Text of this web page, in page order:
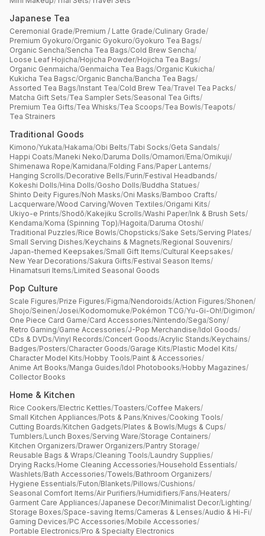
Japanese Tea
Ceremonial Grade/Premium / Latte Grade/Culinary Grade/
Premium Gyokuro/Organic Gyokuro/Gyokuro Tea Bags/
Organic Sencha/Sencha Tea Bags/Cold Brew Sencha/
Loose Leaf Hojicha/Hojicha Powder/Hojicha Tea Bags/
Organic Genmaicha/Genmaicha Tea Bags/Organic Kukicha/
Kukicha Tea Bagsc/Organic Bancha/Bancha Tea Bags/
Assorted Tea Bags/Instant Tea/Cold Brew Tea/Travel Tea Packs/
Matcha Gift Sets/Tea Sampler Sets/Seasonal Tea Gifts/
Premium Tea Gifts/Tea Whisks/Tea Scoops/Tea Bowls/Teapots/
Tea Strainers
Traditional Goods
Kimono/Yukata/Hakama/Obi Belts/Tabi Socks/Geta Sandals/
Happi Coats/Maneki Neko/Daruma Dolls/Omamori/Ema/Omikuji/
Shimenawa Rope/Kamidana/Folding Fans/Paper Lanterns/
Hanging Scrolls/Decorative Bells/Furin/Festival Headbands/
Kokeshi Dolls/Hina Dolls/Gosho Dolls/Buddha Statues/
Shinto Deity Figures/Noh Masks/Oni Masks/Bamboo Crafts/
Lacquerware/Wood Carving/Woven Textiles/Origami Kits/
Ukiyo-e Prints/Shodō/Kakejiku Scrolls/Washi Paper/Ink & Brush Sets/
Kendama/Koma (Spinning Top)/Hagoita/Daruma Otoshi/
Traditional Puzzles/Rice Bowls/Chopsticks/Sake Sets/Serving Plates/
Small Serving Dishes/Keychains & Magnets/Regional Souvenirs/
Japan-themed Keepsakes/Small Gift Items/Cultural Keepsakes/
New Year Decorations/Sakura Gifts/Festival Season Items/
Hinamatsuri Items/Limited Seasonal Goods
Pop Culture
Scale Figures/Prize Figures/Figma/Nendoroids/Action Figures/Shonen/
Shojo/Seinen/Josei/Kodomomuke/Pokémon TCG/Yu-Gi-Oh!/Digimon/
One Piece Card Game/Card Accessories/Nintendo/Sega/Sony/
Retro Gaming/Game Accessories/J-Pop Merchandise/Idol Goods/
CDs & DVDs/Vinyl Records/Concert Goods/Acrylic Stands/Keychains/
Badges/Posters/Character Goods/Garage Kits/Plastic Model Kits/
Character Model Kits/Hobby Tools/Paint & Accessories/
Anime Art Books/Manga Guides/Idol Photobooks/Hobby Magazines/
Collector Books
Home & Kitchen
Rice Cookers/Electric Kettles/Toasters/Coffee Makers/
Small Kitchen Appliances/Pots & Pans/Knives/Cooking Tools/
Cutting Boards/Kitchen Gadgets/Plates & Bowls/Mugs & Cups/
Tumblers/Lunch Boxes/Serving Ware/Storage Containers/
Kitchen Organizers/Drawer Organizers/Pantry Storage/
Reusable Bags & Wraps/Cleaning Tools/Laundry Supplies/
Drying Racks/Home Cleaning Accessories/Household Essentials/
Washlets/Bath Accessories/Towels/Bathroom Organizers/
Hygiene Essentials/Futon/Blankets/Pillows/Cushions/
Seasonal Comfort Items/Air Purifiers/Humidifiers/Fans/Heaters/
Garment Care Appliances/Japanese Decor/Minimalist Decor/Lighting/
Storage Boxes/Space-saving Items/Cameras & Lenses/Audio & Hi-Fi/
Gaming Devices/PC Accessories/Mobile Accessories/
Portable Electronics/Pro & Specialty Electronics